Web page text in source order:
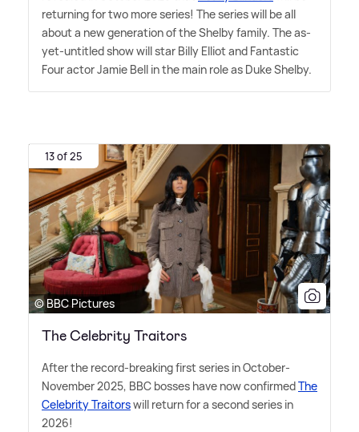
returning for two more series! The series will be all
about a new generation of the Shelby family. The as-
yet-untitled show will star Billy Elliot and Fantastic
Four actor Jamie Bell in the main role as Duke Shelby.
13 of 25
© BBC Pictures
The Celebrity Traitors
After the record-breaking first series in October-
November 2025, BBC bosses have now confirmedThe
Celebrity Traitorswill return for a second series in
2026!